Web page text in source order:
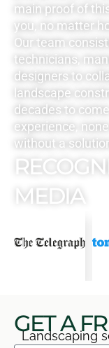
GET A
Landscaping
main proof of
you, no matter
Our team
technicians,
designers to
landscape
decades to
experience,
without a
MEDIA